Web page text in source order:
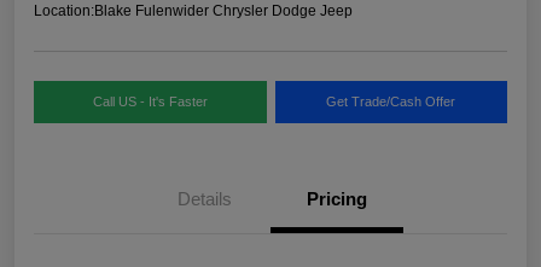
Location:Blake Fulenwider Chrysler Dodge Jeep
Call US - It's Faster Get Trade/Cash Offer
Details Pricing